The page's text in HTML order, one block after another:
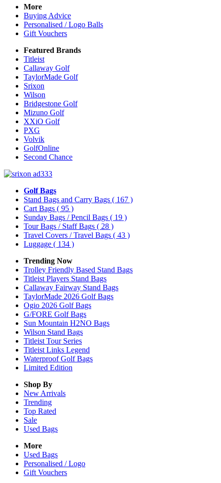
More
Buying Advice
Personalised / Logo Balls
Gift Vouchers
Featured Brands
Titleist
Callaway Golf
TaylorMade Golf
Srixon
Wilson
Bridgestone Golf
Mizuno Golf
XXiO Golf
PXG
Volvik
GolfOnline
Second Chance
Golf Bags
Stand Bags and Carry Bags ( 167 )
Cart Bags ( 95 )
Sunday Bags / Pencil Bags ( 19 )
Tour Bags / Staff Bags ( 28 )
Travel Covers / Travel Bags ( 43 )
Luggage ( 134 )
Trending Now
Trolley Friendly Based Stand Bags
Titleist Players Stand Bags
Callaway Fairway Stand Bags
TaylorMade 2026 Golf Bags
Ogio 2026 Golf Bags
G/FORE Golf Bags
Sun Mountain H2NO Bags
Wilson Stand Bags
Titleist Tour Series
Titleist Links Legend
Waterproof Golf Bags
Limited Edition
Shop By
New Arrivals
Trending
Top Rated
Sale
Used Bags
More
Used Bags
Personalised / Logo
Gift Vouchers